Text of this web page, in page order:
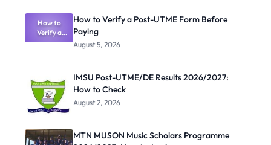
What
Schools
Need to
Know
How to
Verify a
Post-UTME
How to Verify a Post-UTME Form Before
Paying
August 5, 2026
IMSU Post-UTME/DE Results 2026/2027:
How to Check
August 2, 2026
MTN MUSON Music Scholars Programme